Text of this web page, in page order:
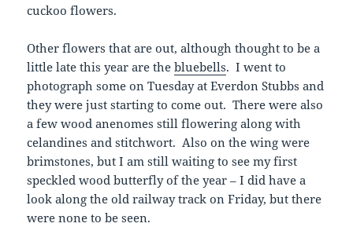
cuckoo flowers.
Other flowers that are out, although thought to be a
little late this year are thebluebells. I went to
photograph some on Tuesday at Everdon Stubbs and
they were just starting to come out. There were also
a few wood anenomes still flowering along with
celandines and stitchwort. Also on the wing were
brimstones, but I am still waiting to see my first
speckled wood butterfly of the year – I did have a
look along the old railway track on Friday, but there
were none to be seen.